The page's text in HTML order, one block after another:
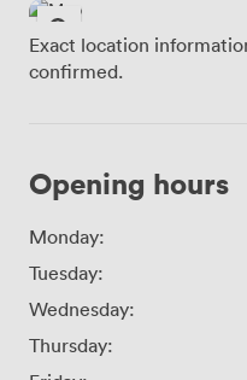
Exact location
confirmed.
Opening hours
Monday:
Tuesday:
Wednesday:
Thursday: